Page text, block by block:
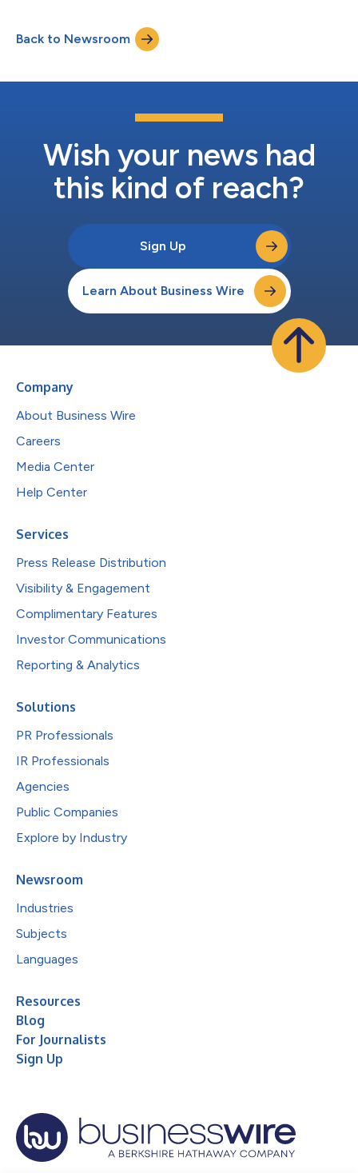
closing of a 39 million € Series C equity financing, positioning
ENYO as an emerging biotechnology company in the field of
renal diseases. The finan...
Back to Newsroom
Wish your news had
this kind of reach?
Sign Up
Learn About Business Wire
Company
About Business Wire
Careers
Media Center
Help Center
Services
Press Release Distribution
Visibility & Engagement
Complimentary Features
Investor Communications
Reporting & Analytics
Solutions
PR Professionals
IR Professionals
Agencies
Public Companies
Explore by Industry
Newsroom
Industries
Subjects
Languages
Resources
Blog
For Journalists
Sign Up